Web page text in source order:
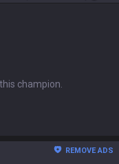
champion.
REMOVE ADS